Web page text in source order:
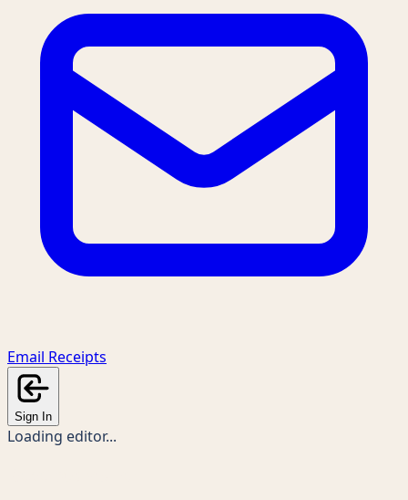
Email Receipts
Sign In
Loading editor...